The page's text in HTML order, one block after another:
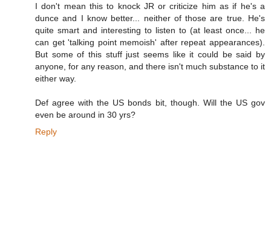
I don't mean this to knock JR or criticize him as if he's a
dunce and I know better... neither of those are true. He's
quite smart and interesting to listen to (at least once... he
can get 'talking point memoish' after repeat appearances).
But some of this stuff just seems like it could be said by
anyone, for any reason, and there isn't much substance to it
either way.
Def agree with the US bonds bit, though. Will the US gov
even be around in 30 yrs?
Reply